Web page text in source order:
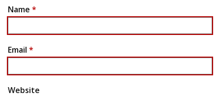
Name *
Email *
Website